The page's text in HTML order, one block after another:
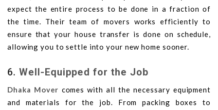
expect the entire process to be done in a fraction of
the time. Their team of movers works efficiently to
ensure that your house transfer is done on schedule,
allowing you to settle into your new home sooner.
6.Well-Equipped for the Job
Dhaka Mover comes with all the necessary equipment
and materials for the job. From packing boxes to